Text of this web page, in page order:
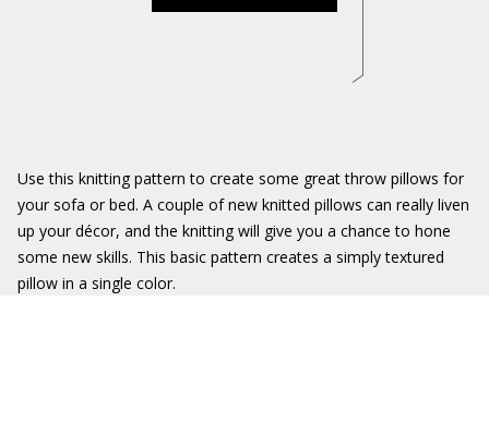
Use this knitting pattern to create some great throw pillows for
your sofa or bed. A couple of new knitted pillows can really liven
up your décor, and the knitting will give you a chance to hone
some new skills. This basic pattern creates a simply textured
pillow in a single color.